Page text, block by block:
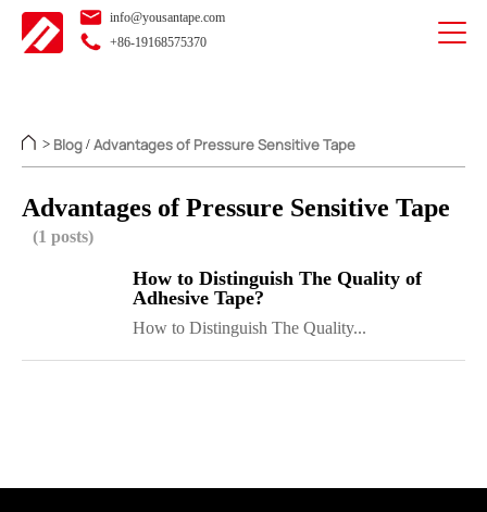
info@yousantape.com
+86-19168575370
> Blog / Advantages of Pressure Sensitive Tape
Advantages of Pressure Sensitive Tape
(1 posts)
How to Distinguish The Quality of
Adhesive Tape?
How to Distinguish The Quality...